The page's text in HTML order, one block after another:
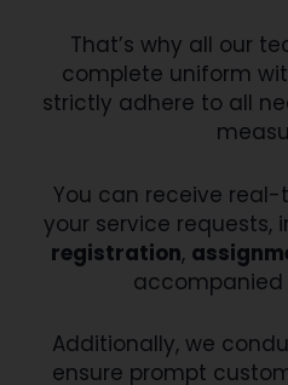
That’s why all our
complete uniform
strictly adhere to all
You can receive
your service requests,
registration,
accompanied
Additionally, we
ensure prompt